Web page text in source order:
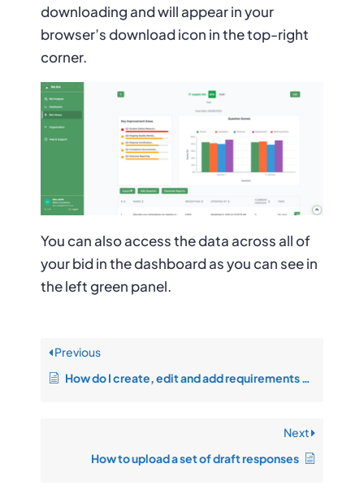
downloading and will appear in your
browser’s download icon in the top-right
corner.
You can also access the data across all of
your bid in the dashboard as you can see in
the left green panel.
Previous
How do I create, edit and add requirements on the bid response page?
Next
How to upload a set of draft responses